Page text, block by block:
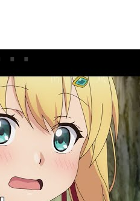
Cast & Staff